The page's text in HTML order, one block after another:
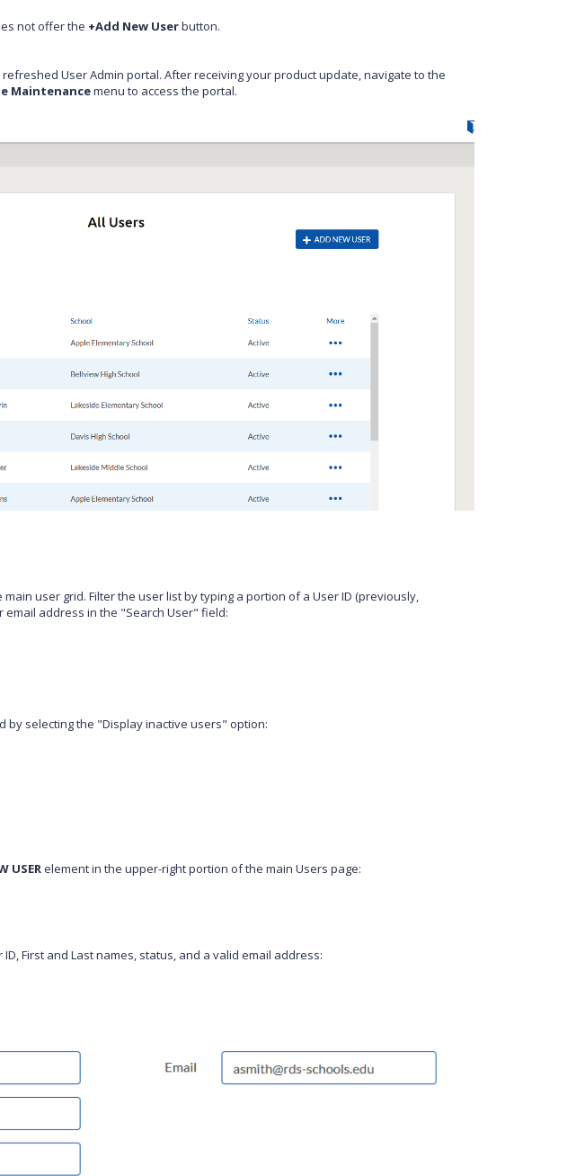
not offer the +Add New Userbutton.
User Admin portal. After receiving your product update, navigate to the
Maintenancemenu to access the portal.
user grid. Filter the user list by typing a portion of a User ID (previously,
email address in the "Search User" field:
by selecting the "Display inactive users" option:
USERelement in the upper-right portion of the main Users page:
First and Last names, status, and a valid email address: